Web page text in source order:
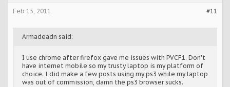
#11
Feb 15, 2011
Armadeadn said:
I use chrome after firefox gave me issues with PVCF1. Don't
have internet mobile so my trusty laptop is my platform of
choice. I did make a few posts using my ps3 while my laptop
was out of commission, damn the ps3 browser sucks.